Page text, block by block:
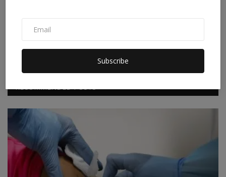
Subscribe
Facebook
Instagram Linkedin